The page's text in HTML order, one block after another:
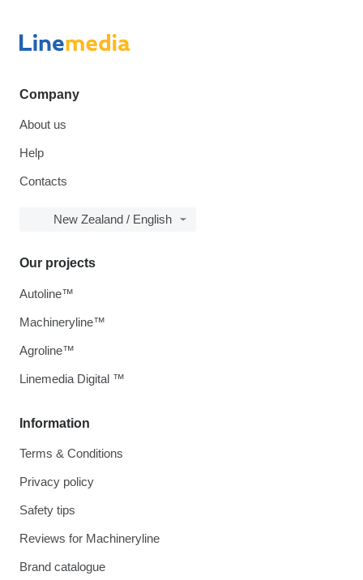
Company
About us
Help
Contacts
New Zealand / English
Information
Terms & Conditions
Privacy policy
Safety tips
Reviews for Machineryline
Brand catalogue
Our projects
Autoline™
Machineryline™
Agroline™
Linemedia Digital ™